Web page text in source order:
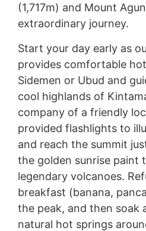
(1,717m) and Mount
extraordinary journey.
Start your day early as
provides comfortable
Sidemen or Ubud and
cool highlands of
company of a friendly
provided flashlights to
and reach the summit
the golden sunrise paint
legendary volcanoes.
breakfast (banana,
the peak, and then soak
natural hot springs